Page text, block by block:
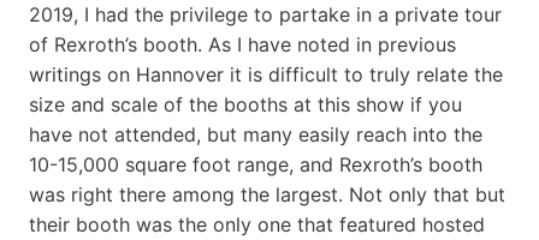
2019, I had the privilege to partake in a private tour
of Rexroth’s booth. As I have noted in previous
writings on Hannover it is difficult to truly relate the
size and scale of the booths at this show if you
have not attended, but many easily reach into the
10-15,000 square foot range, and Rexroth’s booth
was right there among the largest. Not only that but
their booth was the only one that featured hosted